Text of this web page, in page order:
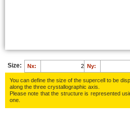
Size: Nx: Ny:
You can define the size of the supercell to be
along the three crys­tallo­gra­phic axis.
Please note that the structure is represented
one.